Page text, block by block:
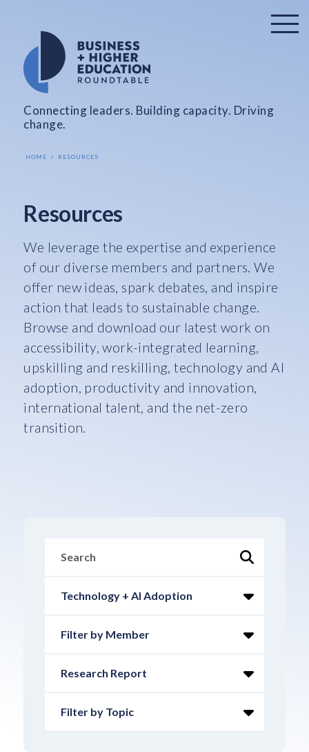
Connecting leaders. Building capacity. Driving
change.
HOME RESOURCES
Resources
We leverage the expertise and experience
of our diverse members and partners. We
offer new ideas, spark debates, and inspire
action that leads to sustainable change.
Browse and download our latest work on
accessibility, work-integrated learning,
upskilling and reskilling, technology and AI
adoption, productivity and innovation,
international talent, and the net-zero
transition.